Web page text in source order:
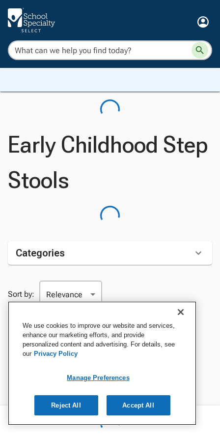
Early Childhood Step
Stools
Categories
Sort by:
We use cookies to improve our website and services,
enhance our marketing efforts, and provide
personalized content and advertising. For details, see
our Privacy Policy
Manage Preferences
Reject All Accept All